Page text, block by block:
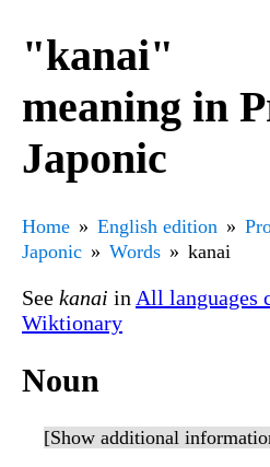
"kanai"
meaning in
Japonic
Home English edition
Japonic
Words kanai
See kanai in All languages
Wiktionary
Noun
[Show additional